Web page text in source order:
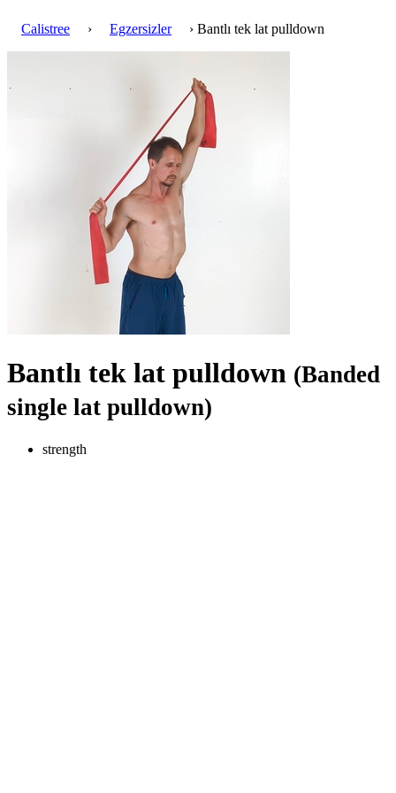
Calistree › Egzersizler › Bantlı tek lat pulldown
Bantlı tek lat pulldown (Banded
single lat pulldown)
strength